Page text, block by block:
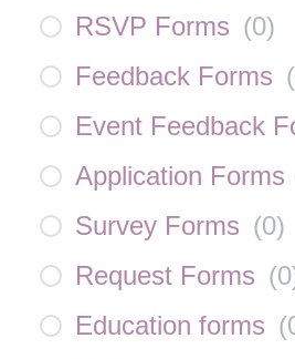
RSVP Forms (0)
Feedback Forms (
Event Feedback
Application Forms
Survey Forms (0)
Request Forms (0
Education forms (